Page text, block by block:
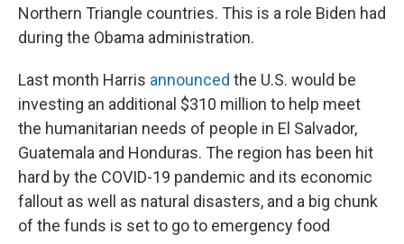
Northern Triangle countries. This is a role Biden had
during the Obama administration.
Last month Harris announced the U.S. would be
investing an additional $310 million to help meet
the humanitarian needs of people in El Salvador,
Guatemala and Honduras. The region has been hit
hard by the COVID-19 pandemic and its economic
fallout as well as natural disasters, and a big chunk
of the funds is set to go to emergency food